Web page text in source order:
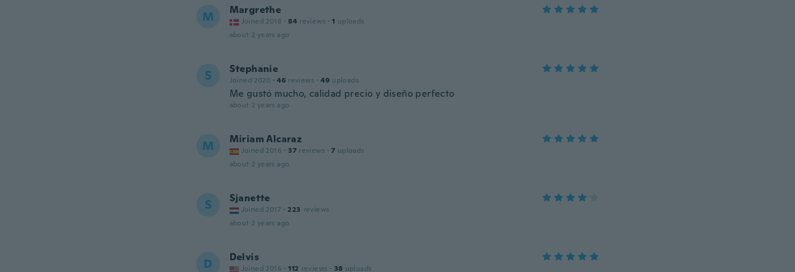
M Margrethe
Joined 2018 · 84 reviews · 1 uploads
about 2 years ago
S Stephanie
Joined 2020 · 46 reviews · 49 uploads
Me gustó mucho, calidad precio y diseño perfecto
about 2 years ago
M Miriam Alcaraz
Joined 2016 · 37 reviews · 7 uploads
about 2 years ago
S Sjanette
Joined 2017 · 223 reviews
about 2 years ago
D Delvis
Joined 2016 · 112 reviews · 38 uploads